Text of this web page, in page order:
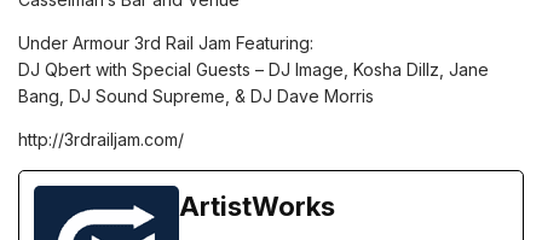
Under Armour 3rd Rail Jam Featuring:
DJ Qbert with Special Guests – DJ Image, Kosha Dillz, Jane
Bang, DJ Sound Supreme, & DJ Dave Morris
http://3rdrailjam.com/
ArtistWorks